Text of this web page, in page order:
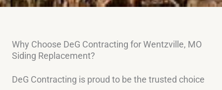
Why Choose DeG Contracting for Wentzville, MO
Siding Replacement?
DeG Contracting is proud to be the trusted choice